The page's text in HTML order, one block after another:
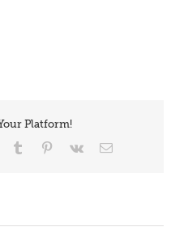
Platform!
Tumblr Pinterest
Vk Email